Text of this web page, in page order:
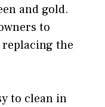
and gold.
to
the
to clean in